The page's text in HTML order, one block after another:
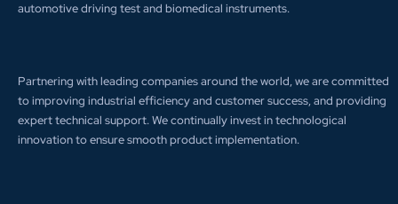
automotive driving test and biomedical instruments.
Partnering with leading companies around the world, we are committed
to improving industrial efficiency and customer success, and providing
expert technical support. We continually invest in technological
innovation to ensure smooth product implementation.